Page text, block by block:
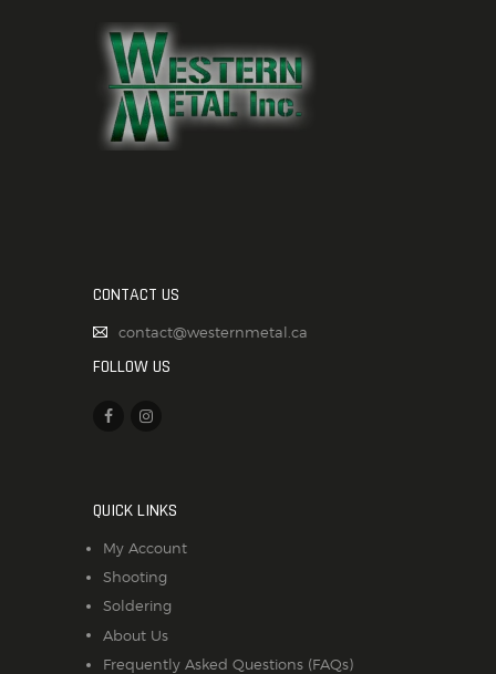
CONTACT US
contact@westernmetal.ca
FOLLOW US
QUICK LINKS
My Account
Shooting
Soldering
About Us
Frequently Asked Questions (FAQs)